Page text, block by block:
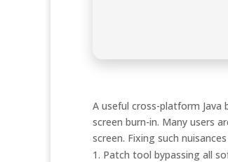
A useful cross-platform Java
screen burn-in. Many users
screen. Fixing such
Patch tool bypassing all